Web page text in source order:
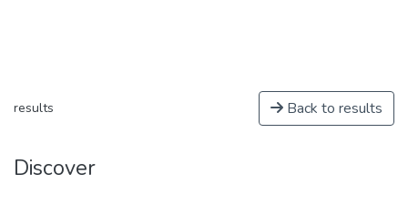
results Back to results
Discover